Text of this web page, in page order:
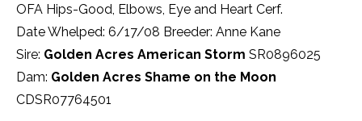
OFA Hips-Good, Elbows, Eye and Heart Cerf.
Date Whelped: 6/17/08 Breeder: Anne Kane
Sire: Golden Acres American Storm SR0896025
Dam: Golden Acres Shame on the Moon
CDSR07764501